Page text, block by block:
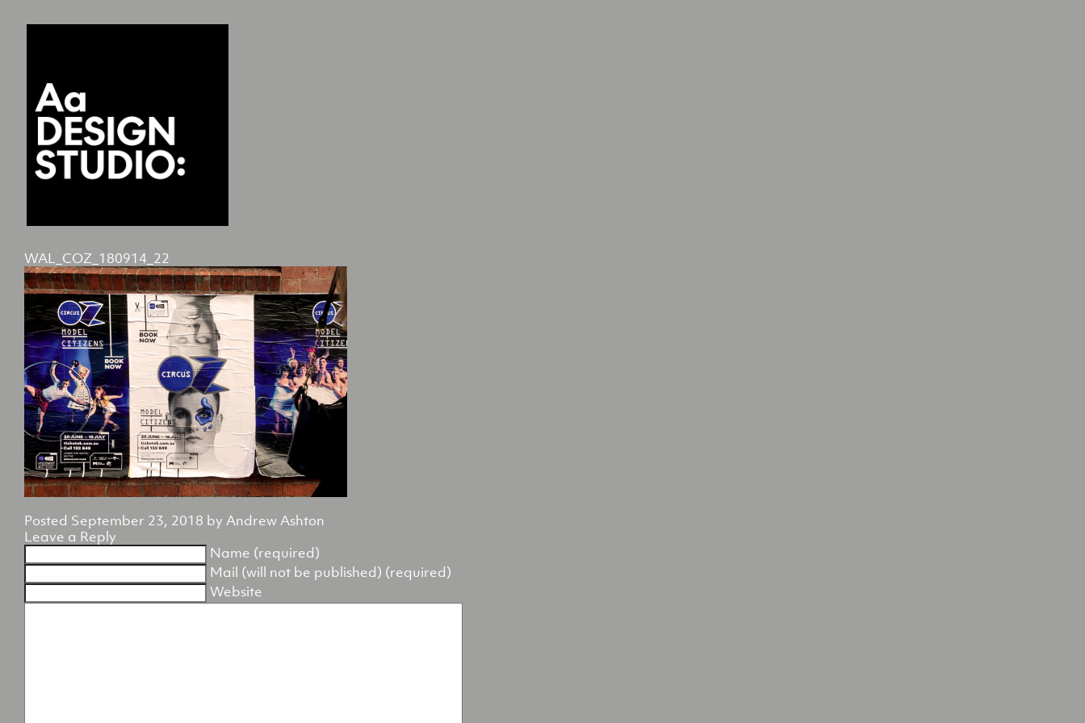
WAL_COZ_180914_22
Posted September 23, 2018 byAndrew Ashton
Leave a Reply
Name (required)
Mail (will not be published) (required)
Website